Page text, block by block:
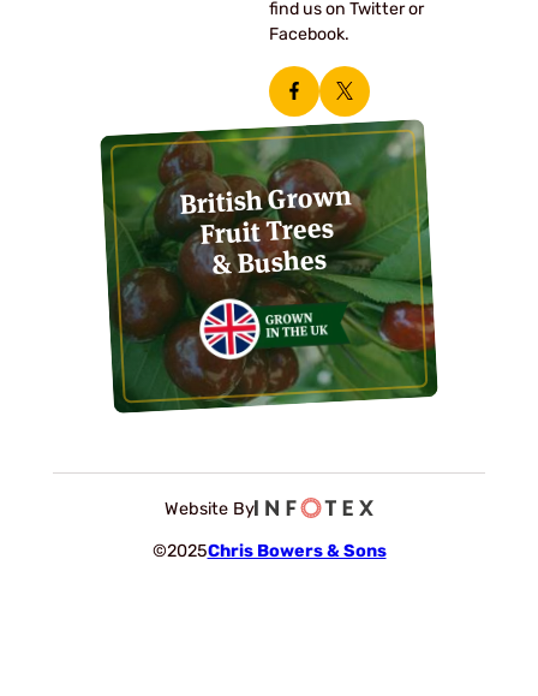
British Grown
Fruit Trees
& Bushes
find us on Twitter or
Facebook.
©2025Chris Bowers & Sons
Website By